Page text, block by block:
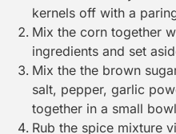
kernels off with a
Mix the corn together
ingredients and set
Mix the the brown
salt, pepper, garlic
together in a small
Rub the spice mixture